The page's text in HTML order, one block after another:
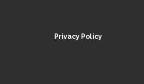
Privacy Policy